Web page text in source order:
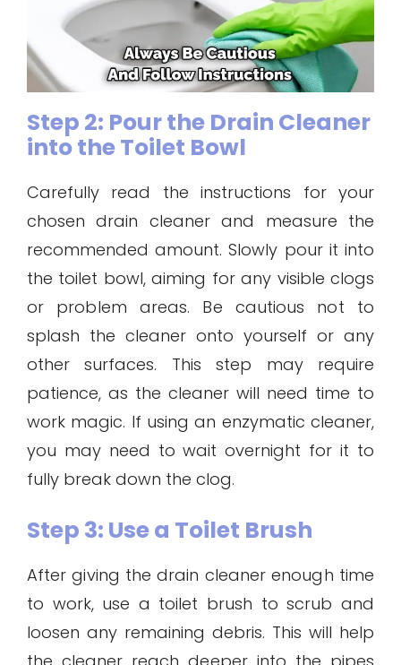
Step 2: Pour the Drain Cleaner
into the Toilet Bowl
Carefully read the instructions for your
chosen drain cleaner and measure the
recommended amount. Slowly pour it into
the toilet bowl, aiming for any visible clogs
or problem areas. Be cautious not to
splash the cleaner onto yourself or any
other surfaces. This step may require
patience, as the cleaner will need time to
work magic. If using an enzymatic cleaner,
you may need to wait overnight for it to
fully break down the clog.
Step 3: Use a Toilet Brush
After giving the drain cleaner enough time
to work, use a toilet brush to scrub and
loosen any remaining debris. This will help